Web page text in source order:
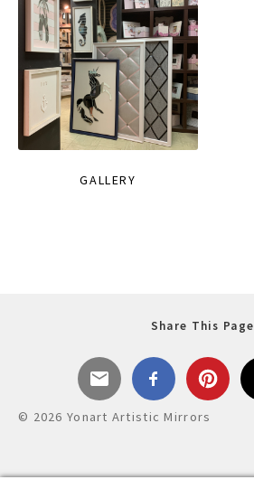
GALLERY
Share This Page
© 2026 Yonart Artistic Mirrors